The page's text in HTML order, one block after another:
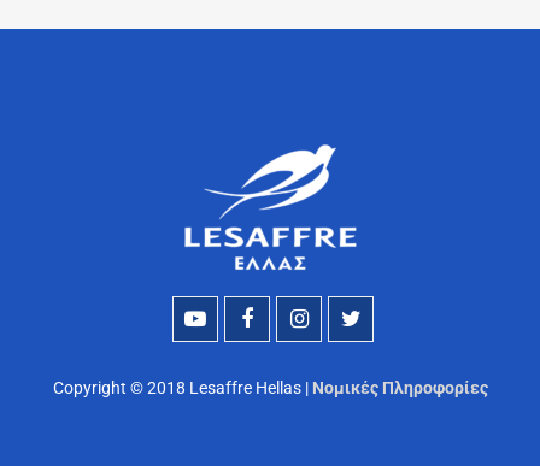
Copyright © 2018 Lesaffre Hellas | Νομικές Πληροφορίες